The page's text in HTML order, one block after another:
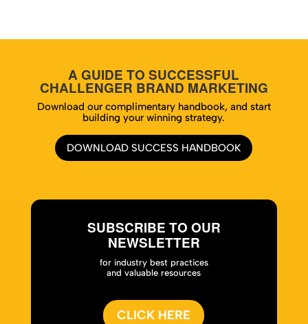
A GUIDE TO SUCCESSFUL
CHALLENGER BRAND MARKETING
Download our complimentary handbook, and start
building your winning strategy.
DOWNLOAD SUCCESS HANDBOOK
SUBSCRIBE TO OUR
NEWSLETTER
for industry best practices
and valuable resources
CLICK HERE